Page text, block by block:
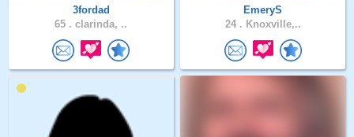
3fordad
65 . clarinda, ..
EmeryS
24 . Knoxville,..